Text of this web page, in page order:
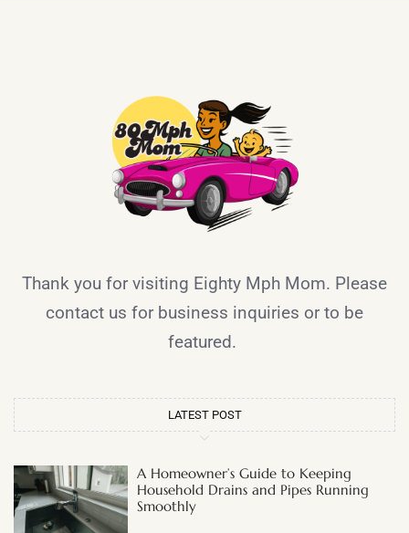
Thank you for visiting Eighty Mph Mom. Please
contact us for business inquiries or to be
featured.
LATEST POST
A Homeowner’s Guide to Keeping
Household Drains and Pipes Running
Smoothly